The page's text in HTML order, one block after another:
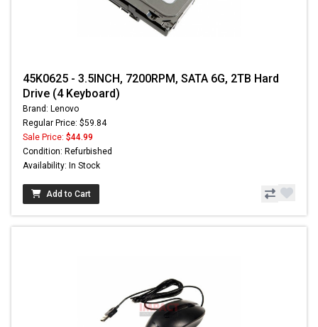
45K0625 - 3.5INCH, 7200RPM, SATA 6G, 2TB Hard
Drive (4 Keyboard)
Brand: Lenovo
Regular Price: $59.84
Sale Price: $44.99
Condition: Refurbished
Availability: In Stock
Add to Cart